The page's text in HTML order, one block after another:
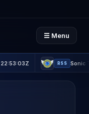
☰ Menu
RSS Sonic Tumblr